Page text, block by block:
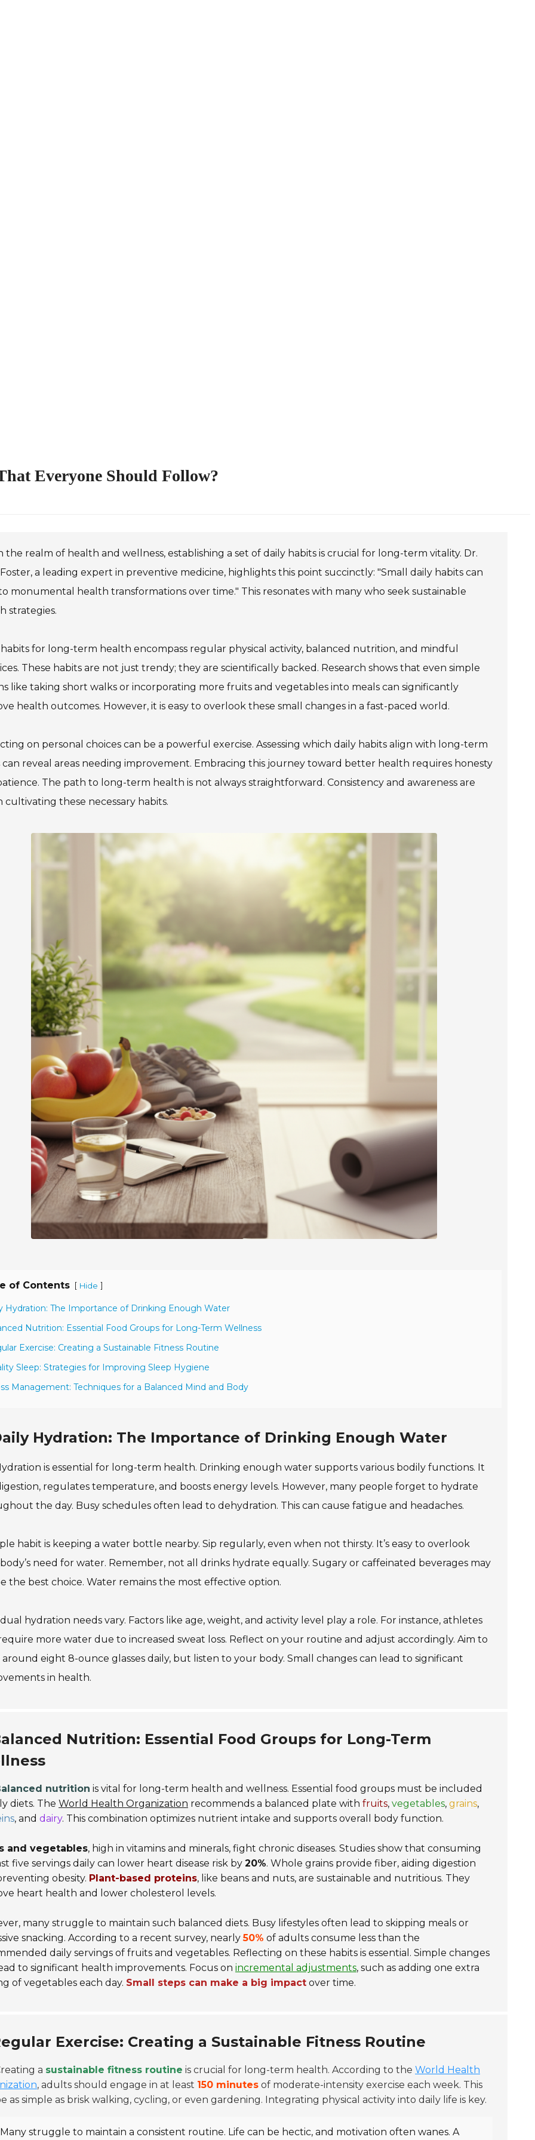
Everyone Should Follow?
the realm of health and wellness, establishing a set of daily habits is crucial for long-term vitality. Dr.
a leading expert in preventive medicine, highlights this point succinctly: "Small daily habits can
monumental health transformations over time." This resonates with many who seek sustainable
strategies.
habits for long-term health encompass regular physical activity, balanced nutrition, and mindful
These habits are not just trendy; they are scientifically backed. Research shows that even simple
like taking short walks or incorporating more fruits and vegetables into meals can significantly
health outcomes. However, it is easy to overlook these small changes in a fast-paced world.
on personal choices can be a powerful exercise. Assessing which daily habits align with long-term
can reveal areas needing improvement. Embracing this journey toward better health requires honesty
The path to long-term health is not always straightforward. Consistency and awareness are
cultivating these necessary habits.
of Contents [ Hide ]
Hydration: The Importance of Drinking Enough Water
Nutrition: Essential Food Groups for Long-Term Wellness
Exercise: Creating a Sustainable Fitness Routine
Sleep: Strategies for Improving Sleep Hygiene
Management: Techniques for a Balanced Mind and Body
Hydration: The Importance of Drinking Enough Water
is essential for long-term health. Drinking enough water supports various bodily functions. It
regulates temperature, and boosts energy levels. However, many people forget to hydrate
the day. Busy schedules often lead to dehydration. This can cause fatigue and headaches.
habit is keeping a water bottle nearby. Sip regularly, even when not thirsty. It’s easy to overlook
need for water. Remember, not all drinks hydrate equally. Sugary or caffeinated beverages may
the best choice. Water remains the most effective option.
hydration needs vary. Factors like age, weight, and activity level play a role. For instance, athletes
more water due to increased sweat loss. Reflect on your routine and adjust accordingly. Aim to
eight 8-ounce glasses daily, but listen to your body. Small changes can lead to significant
in health.
Nutrition: Essential Food Groups for Long-Term
nutrition is vital for long-term health and wellness. Essential food groups must be included
diets. The World Health Organization recommends a balanced plate with fruits, vegetables, grains,
, and dairy. This combination optimizes nutrient intake and supports overall body function.
and vegetables, high in vitamins and minerals, fight chronic diseases. Studies show that consuming
five servings daily can lower heart disease risk by 20%. Whole grains provide fiber, aiding digestion
obesity. Plant-based proteins, like beans and nuts, are sustainable and nutritious. They
heart health and lower cholesterol levels.
many struggle to maintain such balanced diets. Busy lifestyles often lead to skipping meals or
snacking. According to a recent survey, nearly50% of adults consume less than the
daily servings of fruits and vegetables. Reflecting on these habits is essential. Simple changes
to significant health improvements. Focus on incremental adjustments, such as adding one extra
of vegetables each day. Small steps can make a big impact over time.
Exercise: Creating a Sustainable Fitness Routine
a sustainable fitness routine is crucial for long-term health. According to the World Health
, adults should engage in at least 150 minutes of moderate-intensity exercise each week. This
as simple as brisk walking, cycling, or even gardening. Integrating physical activity into daily life is key.
Many struggle to maintain a consistent routine. Life can be hectic, and motivation often wanes. A